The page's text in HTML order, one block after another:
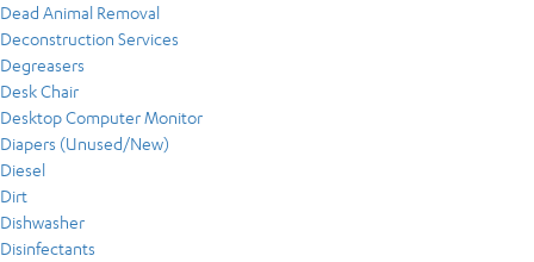
Dead Animal Removal
Deconstruction Services
Degreasers
Desk Chair
Desktop Computer Monitor
Diapers (Unused/New)
Diesel
Dirt
Dishwasher
Disinfectants